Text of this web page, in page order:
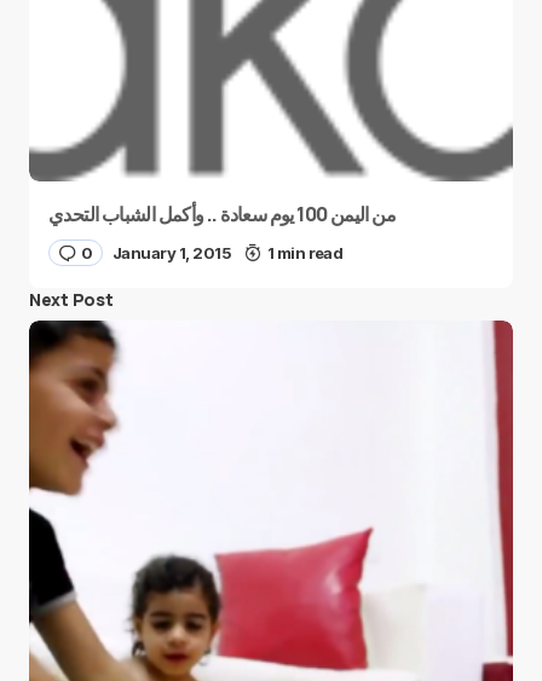
من اليمن 100 يوم سعادة .. وأكمل الشباب التحدي
0 January 1, 2015 1 min read
Next Post